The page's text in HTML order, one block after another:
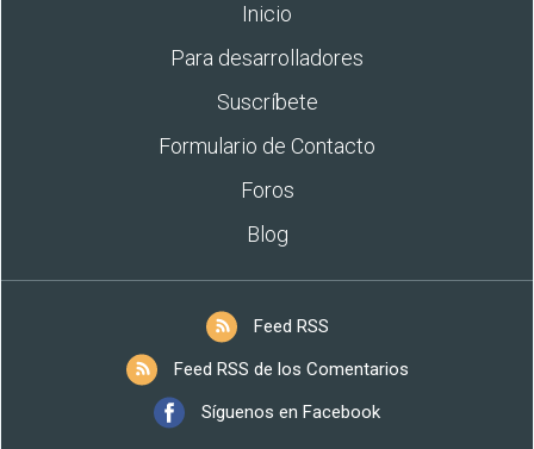
Inicio
Para desarrolladores
Suscríbete
Formulario de Contacto
Foros
Blog
Feed RSS
Feed RSS de los Comentarios
Síguenos en Facebook